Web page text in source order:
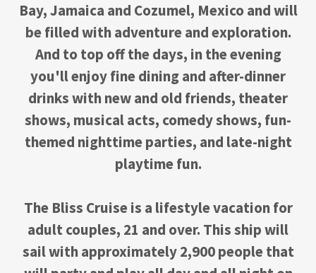
Bay, Jamaica and Cozumel, Mexico and will
be filled with adventure and exploration.
And to top off the days, in the evening
you'll enjoy fine dining and after-dinner
drinks with new and old friends, theater
shows, musical acts, comedy shows, fun-
themed nighttime parties, and late-night
playtime fun.
The Bliss Cruise is a lifestyle vacation for
adult couples, 21 and over. This ship will
sail with approximately 2,900 people that